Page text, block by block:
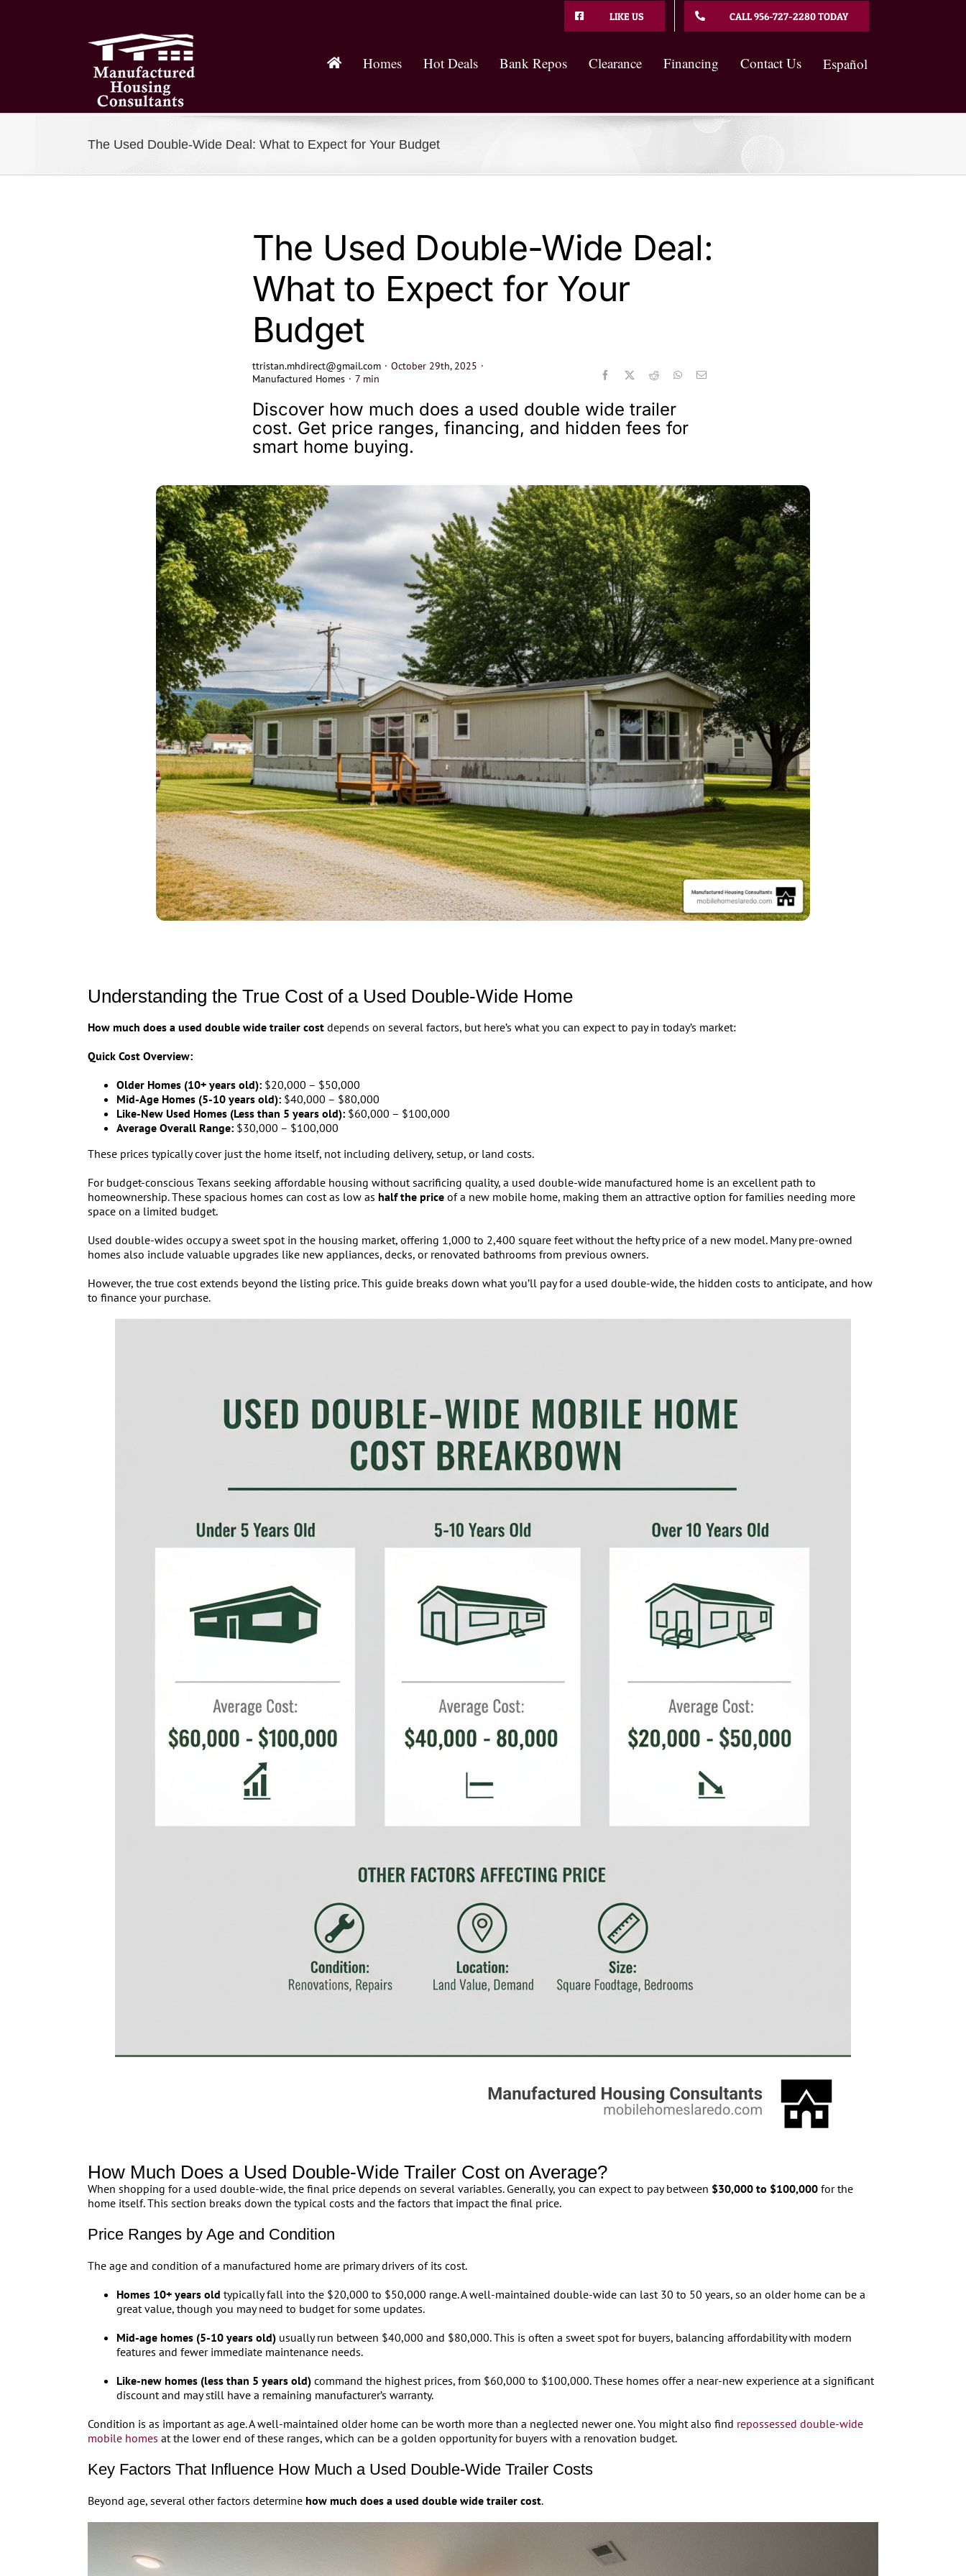
LIKE US CALL 956-727-2280 TODAY
Homes Hot Deals Bank Repos Clearance Financing Contact Us Español
The Used Double-Wide Deal: What to Expect for Your Budget
The Used Double-Wide Deal:
What to Expect for Your
Budget
ttristan.mhdirect@gmail.com · October 29th, 2025 ·
Manufactured Homes · 7 min
Discover how much does a used double wide trailer
cost. Get price ranges, financing, and hidden fees for
smart home buying.
Understanding the True Cost of a Used Double-Wide Home
How much does a used double wide trailer costdepends on several factors, but here’s what you can expect to pay in today’s market:
Quick Cost Overview:
Older Homes (10+ years old):$20,000 – $50,000
Mid-Age Homes (5-10 years old):$40,000 – $80,000
Like-New Used Homes (Less than 5 years old):$60,000 – $100,000
Average Overall Range:$30,000 – $100,000
These prices typically cover just the home itself, not including delivery, setup, or land costs.
For budget-conscious Texans seeking affordable housing without sacrificing quality, a used double-wide manufactured home is an excellent path to
homeownership. These spacious homes can cost as low as half the priceof a new mobile home, making them an attractive option for families needing more
space on a limited budget.
Used double-wides occupy a sweet spot in the housing market, offering 1,000 to 2,400 square feet without the hefty price of a new model. Many pre-owned
homes also include valuable upgrades like new appliances, decks, or renovated bathrooms from previous owners.
However, the true cost extends beyond the listing price. This guide breaks down what you’ll pay for a used double-wide, the hidden costs to anticipate, and how
to finance your purchase.
How Much Does a Used Double-Wide Trailer Cost on Average?
When shopping for a used double-wide, the final price depends on several variables. Generally, you can expect to pay between $30,000 to $100,000for the
home itself. This section breaks down the typical costs and the factors that impact the final price.
Price Ranges by Age and Condition
The age and condition of a manufactured home are primary drivers of its cost.
Homes 10+ years old typically fall into the $20,000 to $50,000 range. A well-maintained double-wide can last 30 to 50 years, so an older home can be a
great value, though you may need to budget for some updates.
Mid-age homes (5-10 years old)usually run between $40,000 and $80,000. This is often a sweet spot for buyers, balancing affordability with modern
features and fewer immediate maintenance needs.
Like-new homes (less than 5 years old)command the highest prices, from $60,000 to $100,000. These homes offer a near-new experience at a significant
discount and may still have a remaining manufacturer’s warranty.
Condition is as important as age. A well-maintained older home can be worth more than a neglected newer one. You might also find repossessed double-wide
mobile homes at the lower end of these ranges, which can be a golden opportunity for buyers with a renovation budget.
Key Factors That Influence How Much a Used Double-Wide Trailer Costs
Beyond age, several other factors determine how much does a used double wide trailer cost.